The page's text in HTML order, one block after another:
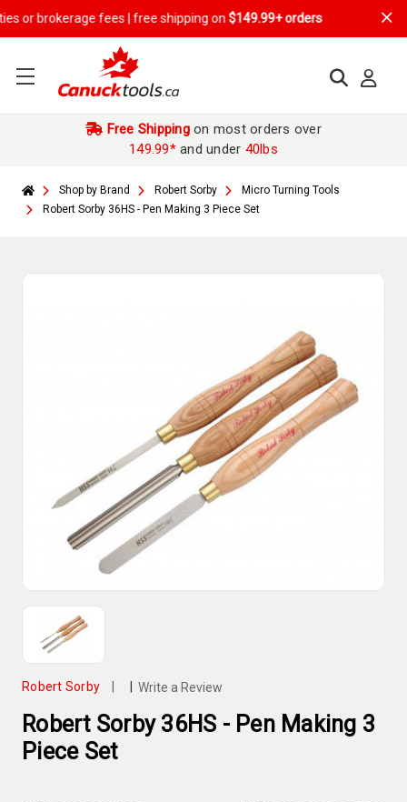
brokerage fees | free shipping on$149.99+ orders
Free Shippingon most orders over
149.99*and under 40lbs
Shop by Brand Robert Sorby
Micro Turning Tools
Robert Sorby 36HS - Pen Making 3 Piece Set
Robert Sorby Write a Review
Robert Sorby 36HS - Pen Making 3
Piece Set